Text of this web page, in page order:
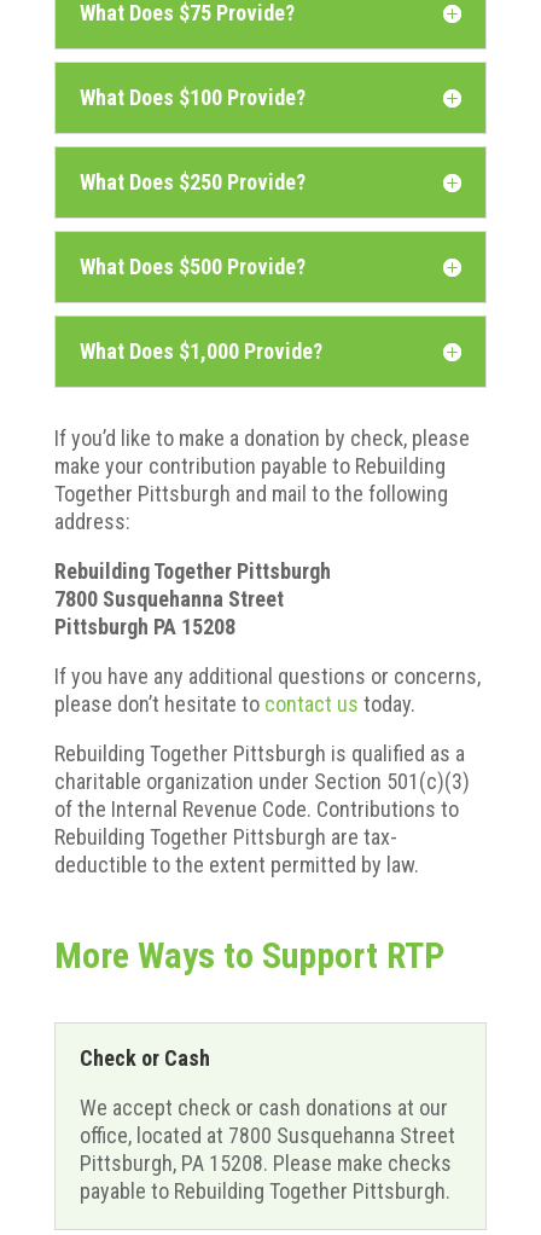
What Does $75 Provide?
What Does $100 Provide?
What Does $250 Provide?
What Does $500 Provide?
What Does $1,000 Provide?
If you’d like to make a donation by check, please
make your contribution payable to Rebuilding
Together Pittsburgh and mail to the following
address:
Rebuilding Together Pittsburgh
7800 Susquehanna Street
Pittsburgh PA 15208
If you have any additional questions or concerns,
please don’t hesitate to contact us today.
Rebuilding Together Pittsburgh is qualified as a
charitable organization under Section 501(c)(3)
of the Internal Revenue Code. Contributions to
Rebuilding Together Pittsburgh are tax-
deductible to the extent permitted by law.
More Ways to Support RTP
Check or Cash
We accept check or cash donations at our
office, located at 7800 Susquehanna Street
Pittsburgh, PA 15208. Please make checks
payable to Rebuilding Together Pittsburgh.